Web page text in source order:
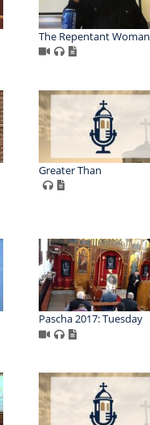
The Repentant Woman
Greater Than
Pascha 2017: Tuesday